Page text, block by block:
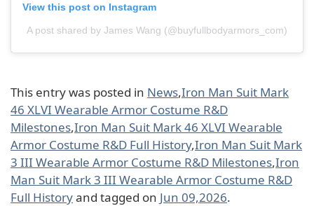
View this post on Instagram
A post shared by James Wang (@buyfullbodyarmors_com)
This entry was posted in News,Iron Man Suit Mark
46 XLVI Wearable Armor Costume R&D
Milestones,Iron Man Suit Mark 46 XLVI Wearable
Armor Costume R&D Full History,Iron Man Suit Mark
3 III Wearable Armor Costume R&D Milestones,Iron
Man Suit Mark 3 III Wearable Armor Costume R&D
Full Historyand tagged on Jun 09,2026.